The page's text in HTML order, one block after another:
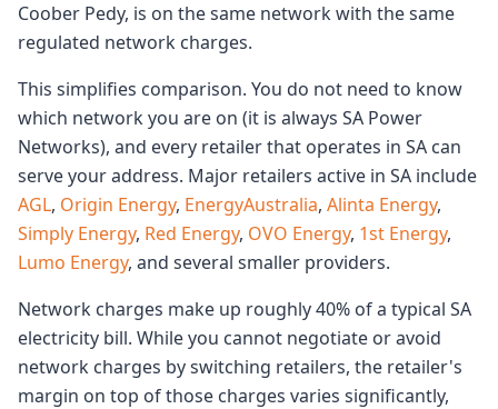
Coober Pedy, is on the same network with the same
regulated network charges.
This simplifies comparison. You do not need to know
which network you are on (it is always SA Power
Networks), and every retailer that operates in SA can
serve your address. Major retailers active in SA include
AGL, Origin Energy, EnergyAustralia, Alinta Energy,
Simply Energy, Red Energy, OVO Energy, 1st Energy,
Lumo Energy, and several smaller providers.
Network charges make up roughly 40% of a typical SA
electricity bill. While you cannot negotiate or avoid
network charges by switching retailers, the retailer's
margin on top of those charges varies significantly,